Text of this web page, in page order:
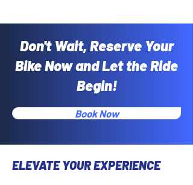
Don't Wait, Reserve Your
Bike Now and Let the Ride
Begin!
Book Now
ELEVATE YOUR EXPERIENCE